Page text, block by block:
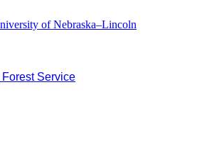
of Nebraska–Lincoln
Service